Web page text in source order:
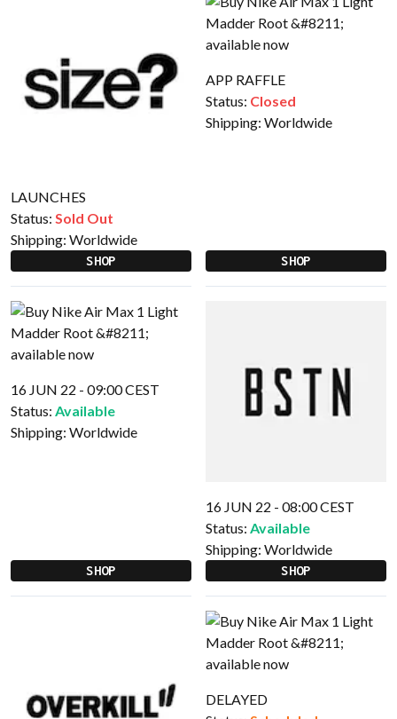
LAUNCHES
Status: Sold Out
Shipping: Worldwide
SHOP
APP RAFFLE
Status: Closed
Shipping: Worldwide
SHOP
16 JUN 22 - 09:00 CEST
Status: Available
Shipping: Worldwide
SHOP
16 JUN 22 - 08:00 CEST
Status: Available
Shipping: Worldwide
SHOP
DELAYED